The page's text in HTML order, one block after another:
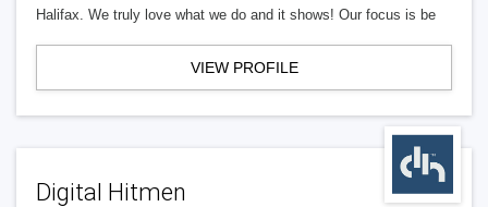
Halifax. We truly love what we do and it shows! Our focus is be
VIEW PROFILE
Digital Hitmen